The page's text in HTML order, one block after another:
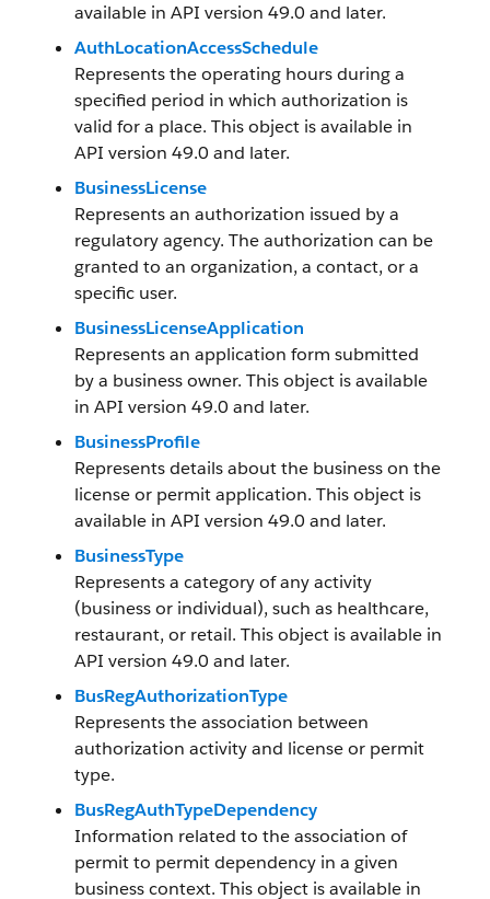
available in API version 49.0 and later.
AuthLocationAccessSchedule
Represents the operating hours during a
specified period in which authorization is
valid for a place. This object is available in
API version 49.0 and later.
BusinessLicense
Represents an authorization issued by a
regulatory agency. The authorization can be
granted to an organization, a contact, or a
specific user.
BusinessLicenseApplication
Represents an application form submitted
by a business owner. This object is available
in API version 49.0 and later.
BusinessProfile
Represents details about the business on the
license or permit application. This object is
available in API version 49.0 and later.
BusinessType
Represents a category of any activity
(business or individual), such as healthcare,
restaurant, or retail. This object is available in
API version 49.0 and later.
BusRegAuthorizationType
Represents the association between
authorization activity and license or permit
type.
BusRegAuthTypeDependency
Information related to the association of
permit to permit dependency in a given
business context. This object is available in